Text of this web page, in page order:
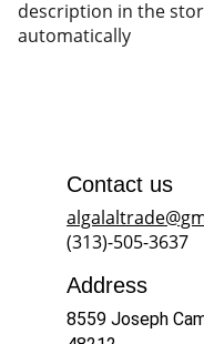
description in the
automatically
Address
8559 Joseph
Contact us
(313)-505-3637